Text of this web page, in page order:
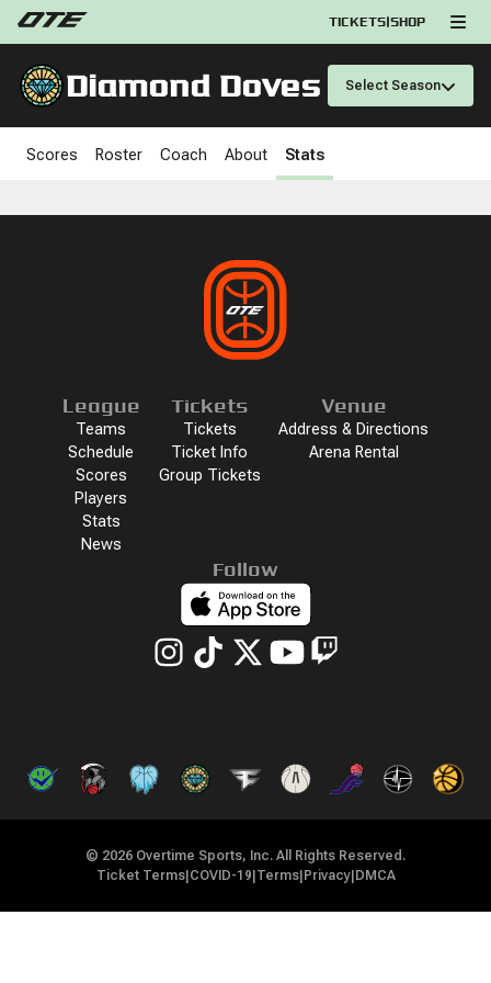
TICKETS|SHOP
Diamond Doves Select Season
Scores Roster Coach About Stats
League
Teams
Schedule
Scores
Players
Stats
News
Tickets
Tickets
Ticket Info
Group Tickets
Venue
Address & Directions
Arena Rental
Follow
© 2026 Overtime Sports, Inc. All Rights Reserved.
Ticket Terms| COVID-19 Terms| Privacy| DMCA